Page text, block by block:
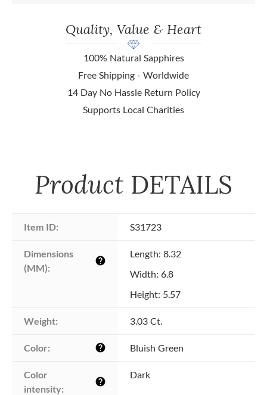
Quality, Value & Heart
100% Natural Sapphires
Free Shipping - Worldwide
14 Day No Hassle Return Policy
Supports Local Charities
Product DETAILS
Item ID: S31723
Dimensions
(MM):
help
Length: 8.32
Width: 6.8
Height: 5.57
Weight: 3.03 Ct.
Color: help Bluish Green
Color
intensity:
help
Dark